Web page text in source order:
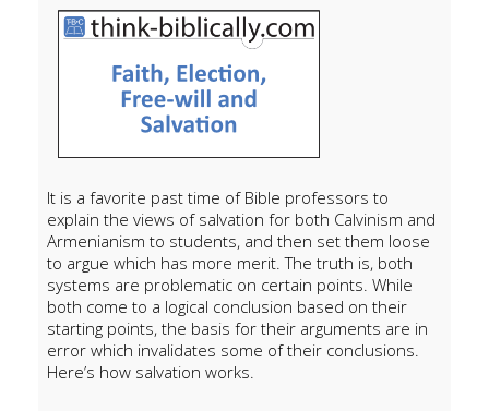
It is a favorite past time of Bible professors to
explain the views of salvation for both Calvinism and
Armenianism to students, and then set them loose
to argue which has more merit. The truth is, both
systems are problematic on certain points. While
both come to a logical conclusion based on their
starting points, the basis for their arguments are in
error which invalidates some of their conclusions.
Here’s how salvation works.